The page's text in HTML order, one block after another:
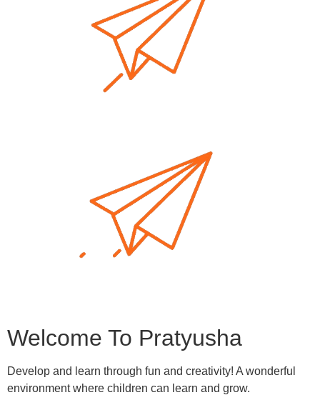
Welcome To Pratyusha
Develop and learn through fun and creativity! A wonderful
environment where children can learn and grow.